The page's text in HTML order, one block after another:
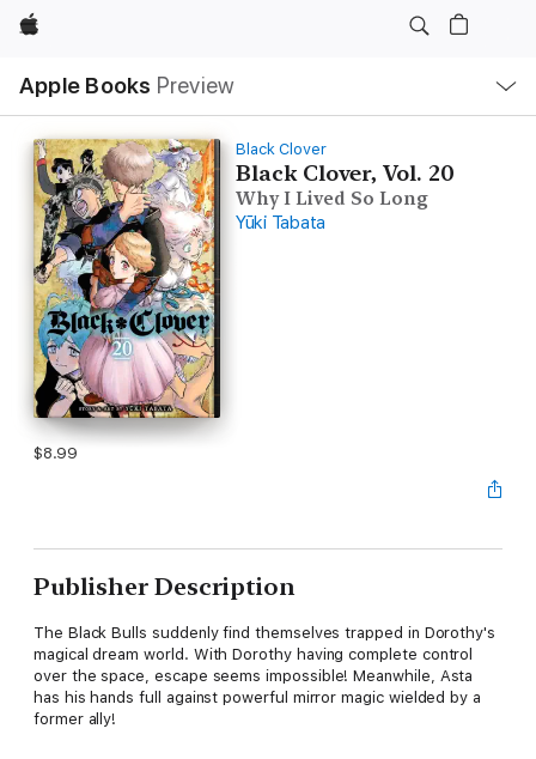
Apple
Apple Books Preview
Nav
Open
Menu
Black Clover
Black Clover, Vol. 20
Why I Lived So Long
Yūki Tabata
$8.99
Publisher Description
The Black Bulls suddenly find themselves trapped in Dorothy's
magical dream world. With Dorothy having complete control
over the space, escape seems impossible! Meanwhile, Asta
has his hands full against powerful mirror magic wielded by a
former ally!